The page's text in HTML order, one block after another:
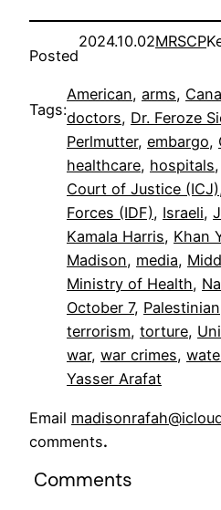
Posted
2024.10.02MRSCP
Tags:
American, arms,
doctors, Dr. Feroze
Perlmutter, embargo,
healthcare, hospitals,
Court of Justice (ICJ)
Forces (IDF), Israeli,
Kamala Harris, Khan
Madison, media,
Ministry of Health,
October 7, Palestinian
terrorism, torture,
war, war crimes,
Yasser Arafat
Email
comments.
Comments